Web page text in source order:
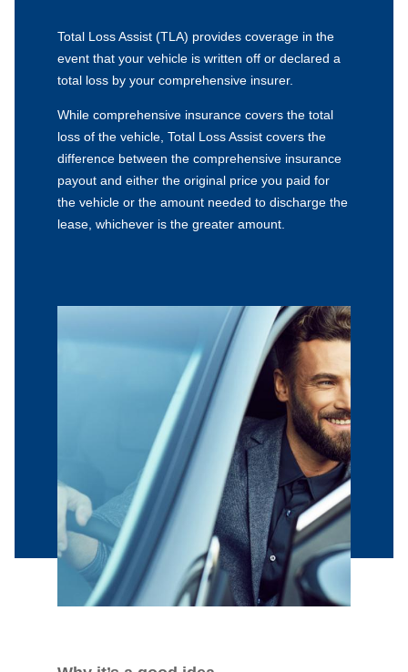
Total Loss Assist (TLA) provides coverage in the
event that your vehicle is written off or declared a
total loss by your comprehensive insurer.
While comprehensive insurance covers the total
loss of the vehicle, Total Loss Assist covers the
difference between the comprehensive insurance
payout and either the original price you paid for
the vehicle or the amount needed to discharge the
lease, whichever is the greater amount.